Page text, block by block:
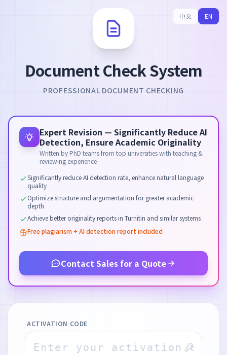
中文 EN
Document Check System
PROFESSIONAL DOCUMENT CHECKING
Expert Revision — Significantly Reduce AI
Detection, Ensure Academic Originality
Written by PhD teams from top universities with teaching &
reviewing experience
Significantly reduce AI detection rate, enhance natural language
quality
Optimize structure and argumentation for greater academic
depth
Achieve better originality reports in Turnitin and similar systems
Free plagiarism + AI detection report included
Contact Sales for a Quote
ACTIVATION CODE